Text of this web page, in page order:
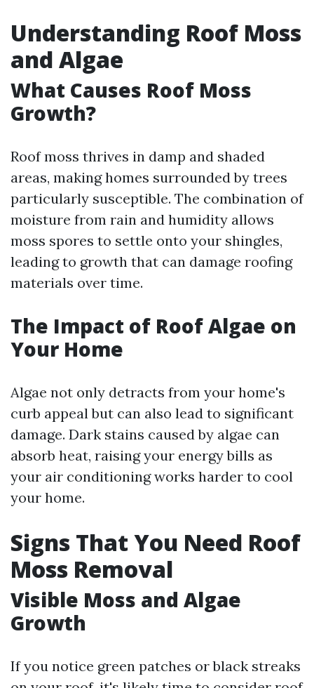
Understanding Roof Moss
and Algae
What Causes Roof Moss
Growth?
Roof moss thrives in damp and shaded
areas, making homes surrounded by trees
particularly susceptible. The combination of
moisture from rain and humidity allows
moss spores to settle onto your shingles,
leading to growth that can damage roofing
materials over time.
The Impact of Roof Algae on
Your Home
Algae not only detracts from your home's
curb appeal but can also lead to significant
damage. Dark stains caused by algae can
absorb heat, raising your energy bills as
your air conditioning works harder to cool
your home.
Signs That You Need Roof
Moss Removal
Visible Moss and Algae
Growth
If you notice green patches or black streaks